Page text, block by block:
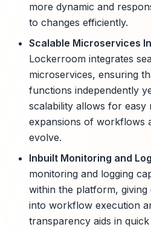
more dynamic and
to changes efficiently.
Scalable Microservices
Lockerroom integrates
microservices, ensuring
functions independently
scalability allows for easy
expansions of workflows
evolve.
Inbuilt Monitoring and
monitoring and logging
within the platform, giving
into workflow execution
transparency aids in